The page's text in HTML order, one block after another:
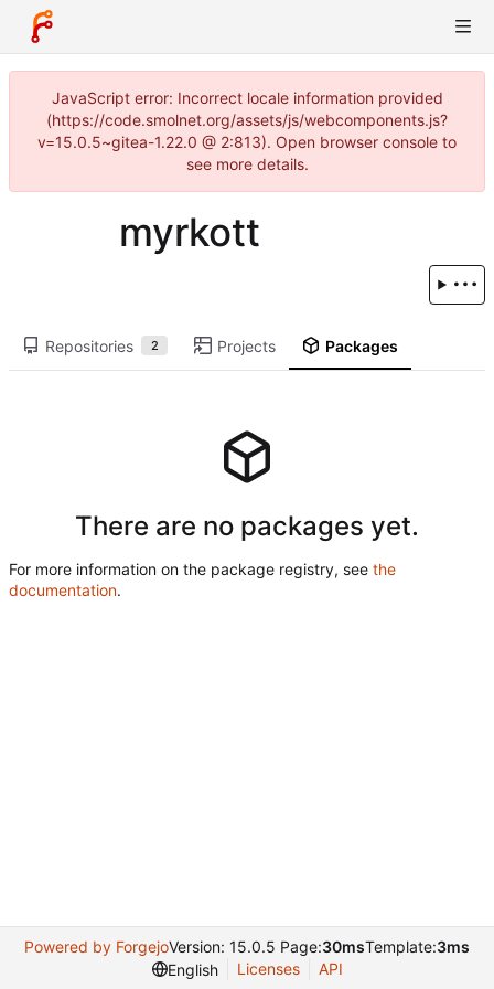
JavaScript error: Incorrect locale information provided
(https://code.smolnet.org/assets/js/webcomponents.js?
v=15.0.5~gitea-1.22.0 @ 2:813). Open browser console to
see more details.
myrkott
Repositories 2 Projects Packages
There are no packages yet.
For more information on the package registry, see the
documentation.
Powered by ForgejoVersion: 15.0.5 Page:30msTemplate:3ms
English
Licenses API